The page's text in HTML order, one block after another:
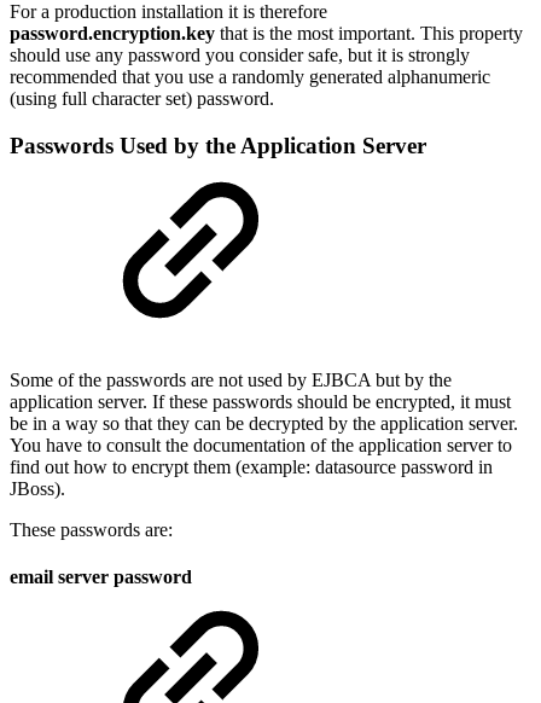
For a production installation it is therefore
password.encryption.key that is the most important. This property
should use any password you consider safe, but it is strongly
recommended that you use a randomly generated alphanumeric
(using full character set) password.
Passwords Used by the Application Server
Some of the passwords are not used by EJBCA but by the
application server. If these passwords should be encrypted, it must
be in a way so that they can be decrypted by the application server.
You have to consult the documentation of the application server to
find out how to encrypt them (example: datasource password in
JBoss).
These passwords are:
email server password